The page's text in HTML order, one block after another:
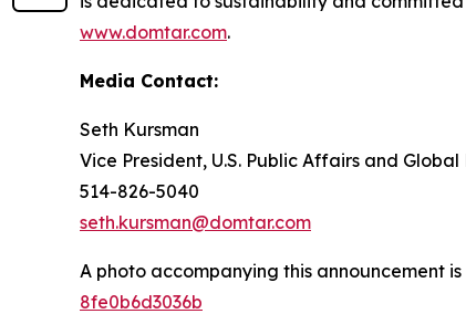
www.domtar.com.
Media Contact:
Seth Kursman
Vice President, U.S. Public Affairs and
514-826-5040
seth.kursman@domtar.com
A photo accompanying this announcement
8fe0b6d3036b